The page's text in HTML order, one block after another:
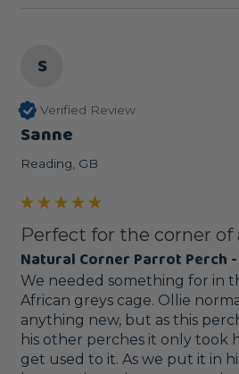
S
Verified Review
Sanne
Reading, GB
Perfect for the corner of
Natural Corner Parrot Perch
We needed something for in
African greys cage. Ollie
anything new, but as this
his other perches it only took
get used to it. As we put it in